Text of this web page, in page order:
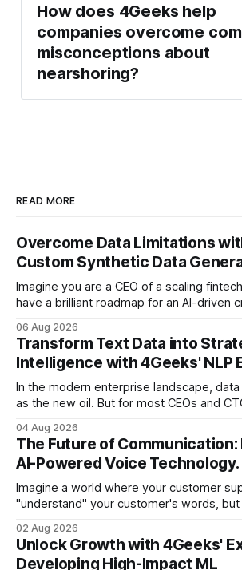
How does 4Geeks help
companies overcome
misconceptions about
nearshoring?
READ MORE
Overcome Data Limitations
Custom Synthetic Data
Imagine you are a CEO of a scaling
have a brilliant roadmap for an AI-driven
have the talent, the infrastructure, and the
there is one glaring wall in your path: your
06 Aug 2026
Transform Text Data into
Intelligence with 4Geeks' NLP
In the modern enterprise landscape,
as the new oil. But for most CEOs and
swamp of unstructured text. Emails,
tickets, Slack threads, social media
reports contain
04 Aug 2026
The Future of Communication:
AI-Powered Voice Technology.
Imagine a world where your customer
"understand" your customer's words,
more empathetic, and solves a complex
thirty seconds—all without a human agent
02 Aug 2026
Unlock Growth with 4Geeks'
Developing High-Impact ML